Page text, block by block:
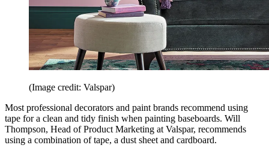
(Image credit: Valspar)
Most professional decorators and paint brands recommend using
tape for a clean and tidy finish when painting baseboards. Will
Thompson, Head of Product Marketing at Valspar, recommends
using a combination of tape, a dust sheet and cardboard.